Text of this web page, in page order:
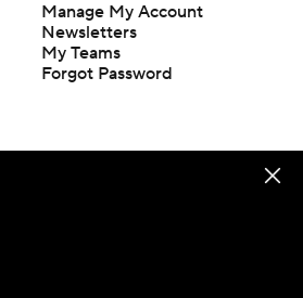
Manage My Account
Newsletters
My Teams
Forgot Password
Odds and lines subject to